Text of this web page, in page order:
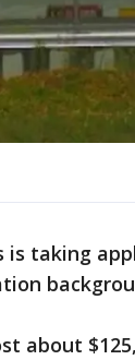
is taking
about